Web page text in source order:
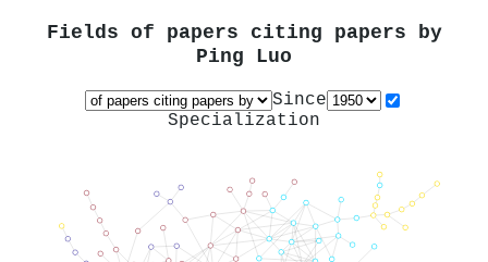
Fields of papers citing papers by
Ping Luo
Since
Specialization